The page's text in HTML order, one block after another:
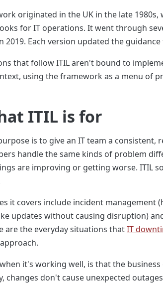
originated in the UK in the late
for IT operations. It went through
2019. Each version updated the
that follow ITIL aren't bound to
using the framework as a menu of
ITIL is for
is to give an IT team a
handle the same kinds of problem
are improving or getting worse. ITIL
it covers include incident
updates without causing disruption)
are the everyday situations thatIT
it's working well, is that the
changes don't cause unexpected